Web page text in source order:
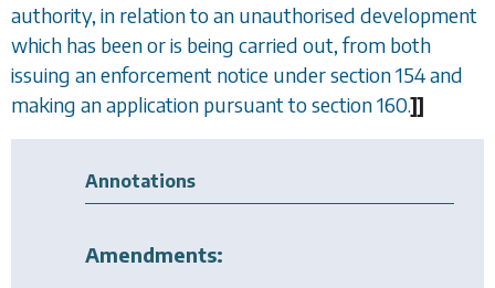
authority, in relation to an unauthorised development
which has been or is being carried out, from both
issuing an enforcement notice undersection 154and
making an application pursuant tosection 160.]]
Annotations
Amendments: